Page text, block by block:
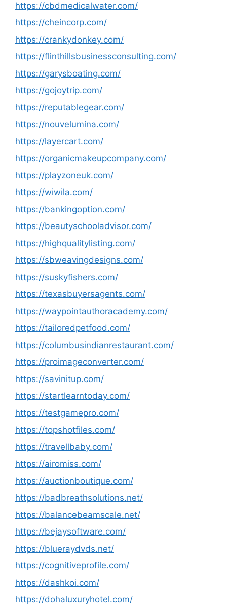
https://cbdmedicalwater.com/
https://cheincorp.com/
https://crankydonkey.com/
https://flinthillsbusinessconsulting.com/
https://garysboating.com/
https://gojoytrip.com/
https://reputablegear.com/
https://nouvelumina.com/
https://layercart.com/
https://organicmakeupcompany.com/
https://playzoneuk.com/
https://wiwila.com/
https://bankingoption.com/
https://beautyschooladvisor.com/
https://highqualitylisting.com/
https://sbweavingdesigns.com/
https://suskyfishers.com/
https://texasbuyersagents.com/
https://waypointauthoracademy.com/
https://tailoredpetfood.com/
https://columbusindianrestaurant.com/
https://proimageconverter.com/
https://savinitup.com/
https://startlearntoday.com/
https://testgamepro.com/
https://topshotfiles.com/
https://travellbaby.com/
https://airomiss.com/
https://auctionboutique.com/
https://badbreathsolutions.net/
https://balancebeamscale.net/
https://bejaysoftware.com/
https://blueraydvds.net/
https://cognitiveprofile.com/
https://dashkoi.com/
https://dohaluxuryhotel.com/